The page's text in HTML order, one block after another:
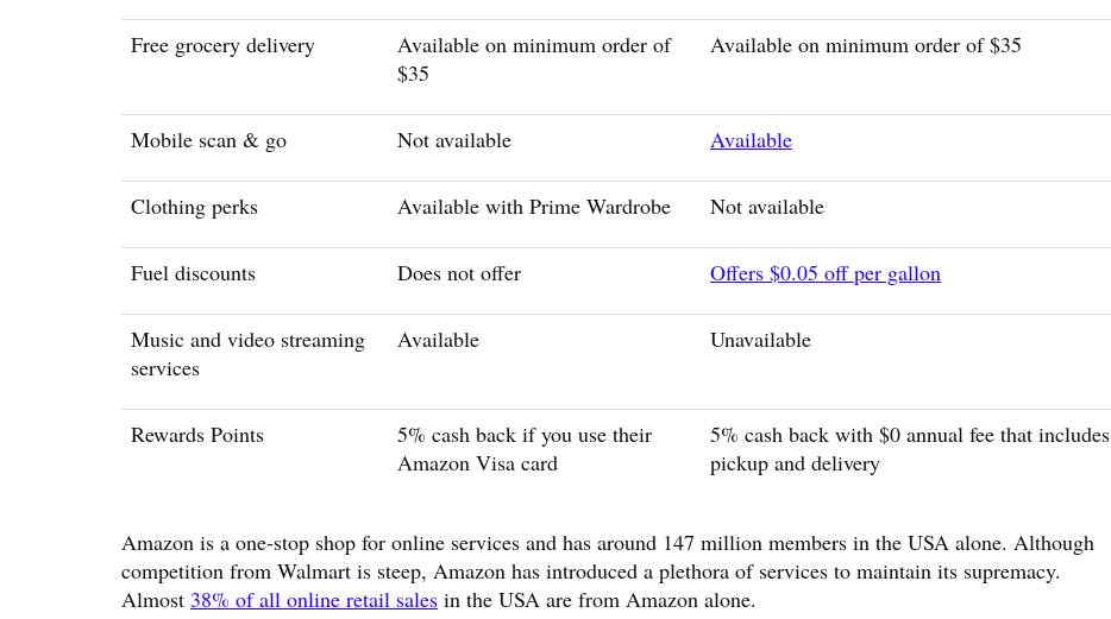
Free grocery delivery
Available on minimum order of
$35
Available on minimum order of $35
Mobile scan & go Not available Available
Clothing perks Available with Prime Wardrobe Not available
Fuel discounts Does not offer Offers $0.05 off per gallon
Music and video streaming
services
Available Unavailable
Rewards Points
5% cash back if you use their
Amazon Visa card
5% cash back with $0 annual fee that includes
pickup and delivery
Amazon is a one-stop shop for online services and has around 147 million members in the USA alone. Although
competition from Walmart is steep, Amazon has introduced a plethora of services to maintain its supremacy.
Almost 38% of all online retail sales in the USA are from Amazon alone.